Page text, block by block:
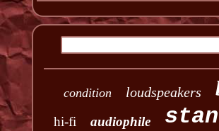
condition loudspeakers
hi-fi audiophile